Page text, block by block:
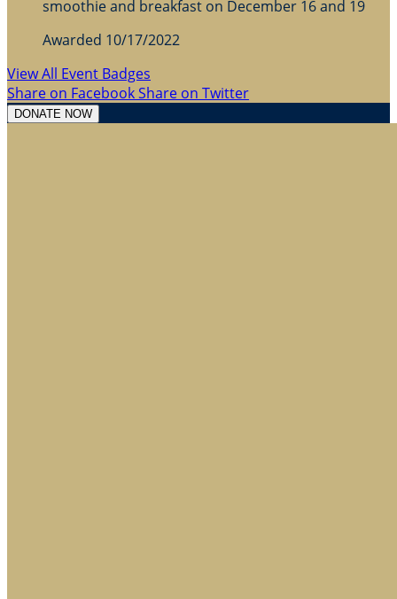
smoothie and breakfast on December 16 and 19
Awarded 10/17/2022
View All Event Badges
Share on FacebookShare on Twitter
DONATE NOW